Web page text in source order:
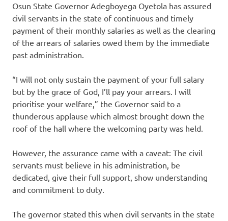
Osun State Governor Adegboyega Oyetola has assured
civil servants in the state of continuous and timely
payment of their monthly salaries as well as the clearing
of the arrears of salaries owed them by the immediate
past administration.
“I will not only sustain the payment of your full salary
but by the grace of God, I’ll pay your arrears. I will
prioritise your welfare,” the Governor said to a
thunderous applause which almost brought down the
roof of the hall where the welcoming party was held.
However, the assurance came with a caveat: The civil
servants must believe in his administration, be
dedicated, give their full support, show understanding
and commitment to duty.
The governor stated this when civil servants in the state